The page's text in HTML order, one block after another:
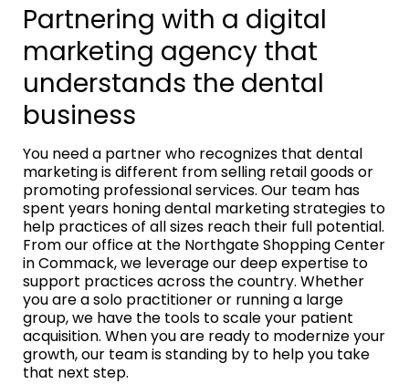
Partnering with a digital
marketing agency that
understands the dental
business
You need a partner who recognizes that dental
marketing is different from selling retail goods or
promoting professional services. Our team has
spent years honing dental marketing strategies to
help practices of all sizes reach their full potential.
From our office at the Northgate Shopping Center
in Commack, we leverage our deep expertise to
support practices across the country. Whether
you are a solo practitioner or running a large
group, we have the tools to scale your patient
acquisition. When you are ready to modernize your
growth, our team is standing by to help you take
that next step.